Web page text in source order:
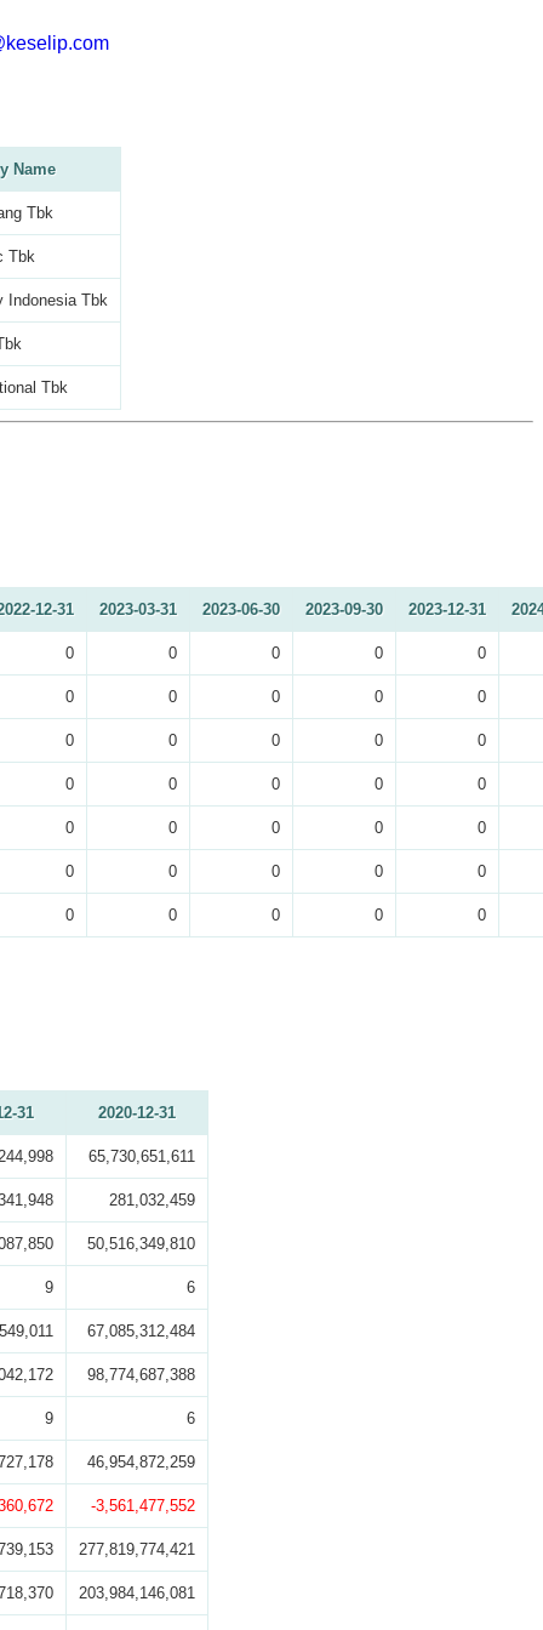
Name
Tbk
Tbk
Indonesia Tbk
Tbk
12-31 2023-03-31 2023-06-30 2023-09-30 2023-12-31
0 0 0 0 0
0 0 0 0 0
0 0 0 0 0
0 0 0 0 0
0 0 0 0 0
0 0 0 0 0
0 0 0 0 0
31 2020-12-31
65,730,651,611
281,032,459
50,516,349,810
9 6
67,085,312,484
98,774,687,388
9 6
46,954,872,259
-3,561,477,552
277,819,774,421
203,984,146,081